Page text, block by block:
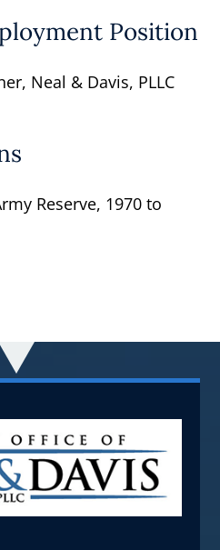
Position
Neal & Davis, PLLC
Reserve, 1970 to